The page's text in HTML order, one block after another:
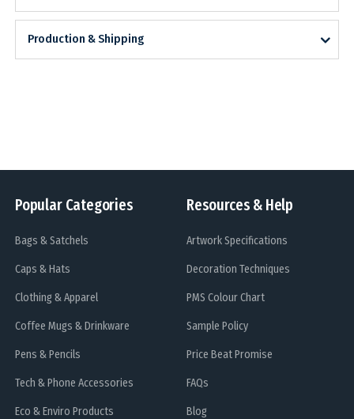
Production & Shipping
Popular Categories
Bags & Satchels
Caps & Hats
Clothing & Apparel
Coffee Mugs & Drinkware
Pens & Pencils
Tech & Phone Accessories
Eco & Enviro Products
Resources & Help
Artwork Specifications
Decoration Techniques
PMS Colour Chart
Sample Policy
Price Beat Promise
FAQs
Blog